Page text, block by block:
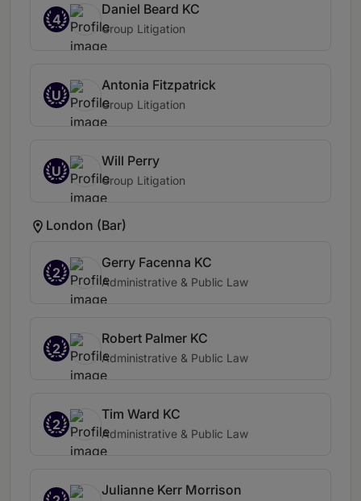
4
Daniel Beard KC
Group Litigation
U
Antonia Fitzpatrick
Group Litigation
U
Will Perry
Group Litigation
London (Bar)
2
Gerry Facenna KC
Administrative & Public Law
2
Robert Palmer KC
Administrative & Public Law
2
Tim Ward KC
Administrative & Public Law
Julianne Kerr Morrison